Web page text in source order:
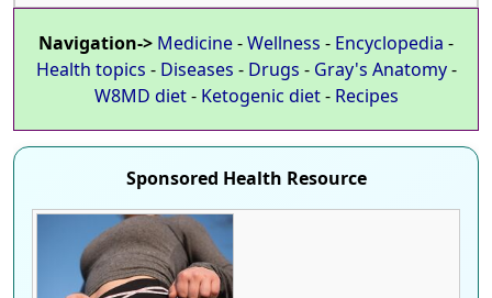
Navigation-> Medicine-Wellness - Encyclopedia -
Health topics - Diseases - Drugs - Gray's Anatomy-
W8MD diet- Ketogenic diet- Recipes
Sponsored Health Resource